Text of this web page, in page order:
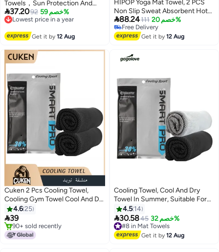
Towels，Sun Protection And
Instant Cooling，Icy Towels For
Hot Weather，Soft And
Workouts，Gym，Camping And
Blue+Grass Green）
37.2092 خصم 59%
Lowest price in a year
Free Delivery
Get it by12 Aug
HIPOP Yoga Mat Towel, 2 PCS
Non Slip Sweat Absorbent Hot
Yoga Towels, Soft Yoga Blankets
with Travel Bag, Skidless Mat
Cover for Workout, Gym, Fitness
88.24111 خصم 20%
Free Delivery
Free Delivery
Get it by12 Aug
Cuken 2 Pcs Cooling Towel,
Cooling Gym Towel Cool And Dry
Towel In Summer, Sport Towel
Suitable For Bicycle, Yoga,
Running, Fitness Enthusiasts
30x100cm, Black
4.625
39
#5 in Mat Towels
Only 6 left in stock
90+ sold recently
Cooling Towel, Cool And Dry
Towel In Summer, Suitable For
Bicycle, Yoga, Running, Fitness
Enthusiasts 30x100cm
4.5 14
30.5845 خصم 32%
#8 in Mat Towels
Free Delivery
#8 in Mat Towels
Get it by12 Aug